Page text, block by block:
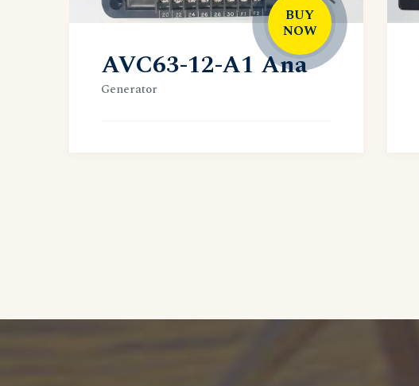
BUY
NOW
AVC63-12-A1 Ana
Generator